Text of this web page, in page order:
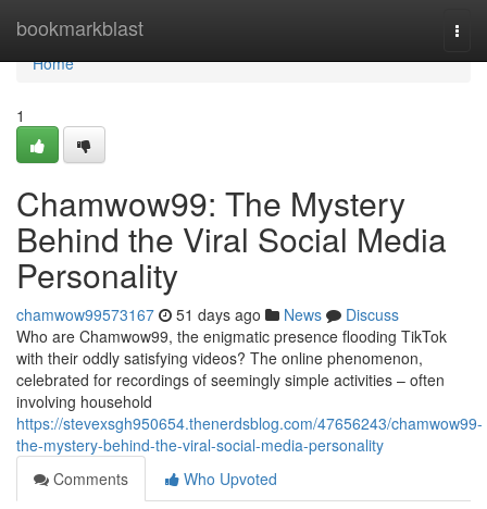
bookmarkblast
Home
Home
1
Chamwow99: The Mystery
Behind the Viral Social Media
Personality
chamwow99573167 51 days ago News
Discuss
Who are Chamwow99, the enigmatic presence flooding TikTok
with their oddly satisfying videos? The online phenomenon,
celebrated for recordings of seemingly simple activities – often
involving household
https://stevexsgh950654.thenerdsblog.com/47656243/chamwow99-
the-mystery-behind-the-viral-social-media-personality
Comments
Who Upvoted